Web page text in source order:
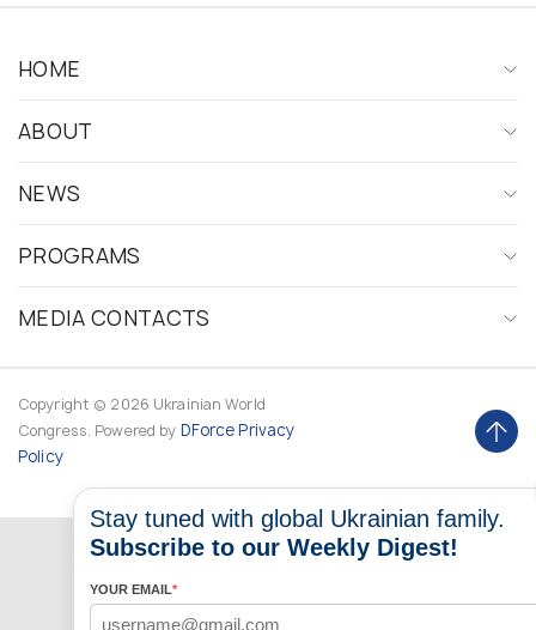
HOME
ABOUT
NEWS
PROGRAMS
MEDIA CONTACTS
Copyright © 2026 Ukrainian World
Congress. Powered by DForcePrivacy
Policy
Stay tuned with global Ukrainian family.
Subscribe to our Weekly Digest!
YOUR EMAIL*